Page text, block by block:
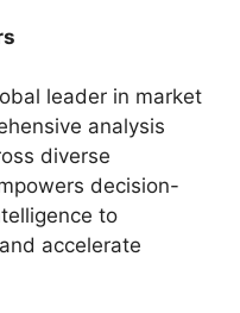
leader in market
analysis
diverse
decision-
to
accelerate